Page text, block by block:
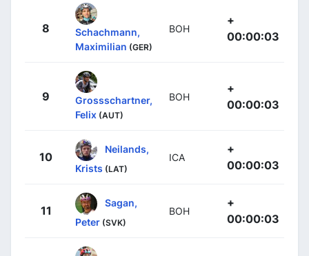
8
Schachmann,
Maximilian (GER)
BOH
+
00:00:03
9
Grossschartner,
Felix (AUT)
BOH
+
00:00:03
10
Neilands,
Krists (LAT)
ICA
+
00:00:03
11
Sagan,
Peter (SVK)
BOH
+
00:00:03